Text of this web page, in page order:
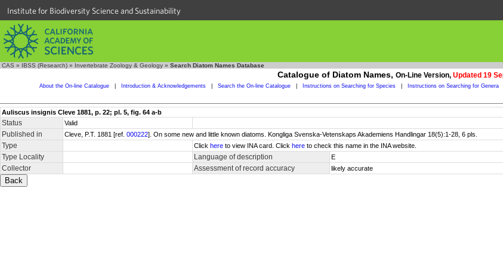
Institute for Biodiversity Science and Sustainability
CAS » IBSS (Research) » Invertebrate Zoology & Geology » Search Diatom Names Database
Catalogue of Diatom Names, On-Line Version, Updated 19
About the On-line Catalogue Introduction & Acknowledgements Search the On-line Catalogue Instructions on Searching for Species Instructions on Searching for Genera
Auliscus insignis Cleve 1881, p. 22; pl. 5, fig. 64 a-b
Status Valid
Published in Cleve, P.T. 1881 [ref. 000222]. On some new and little known diatoms. Kongliga Svenska-Vetenskaps Akademiens Handlingar 18(5):1-28, 6 pls.
Type Click here to view INA card. Click here to check this name in the INA website.
Type Locality Language of description E
Collector Assessment of record accuracy likely accurate